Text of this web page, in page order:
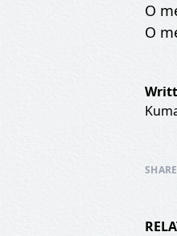
O
O
SHARE